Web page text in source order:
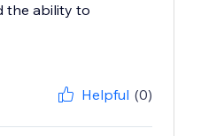
the ability to
Helpful (0)